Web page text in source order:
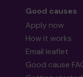
Good causes
Apply now
How it works
Email leaflet
Good cause